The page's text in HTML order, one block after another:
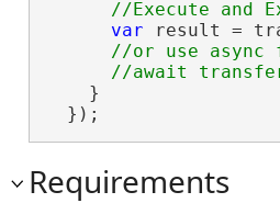
var result =
//or use async
    }
  });
Requirements